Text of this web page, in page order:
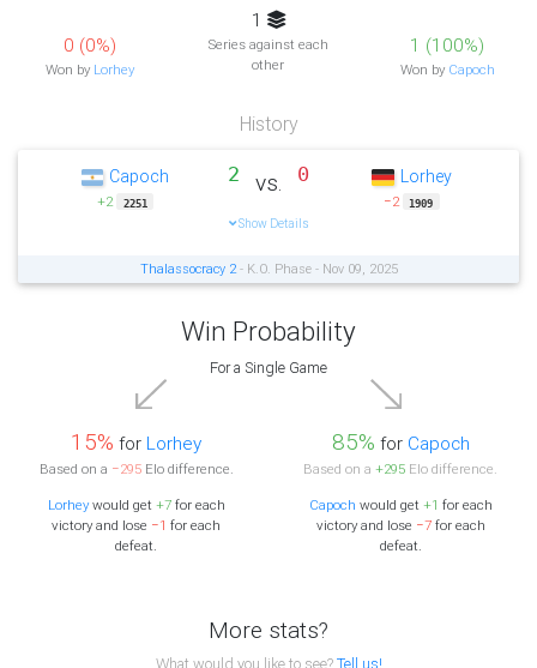
0 (0%)
Won by Lorhey
1
Series against each
other
1 (100%)
Won by Capoch
History
Capoch
+2 2251
2 vs. 0
Show Details
Lorhey
−2 1909
Thalassocracy 2- K.O. Phase - Nov 09, 2025
Win Probability
For a Single Game
15% for Lorhey
Based on a −295Elo difference.
Lorheywould get +7for each
victory and lose −1 for each
defeat.
85% for Capoch
Based on a+295 Elo difference.
Capoch would get +1 for each
victory and lose −7for each
defeat.
More stats?
What would you like to see?Tell us!